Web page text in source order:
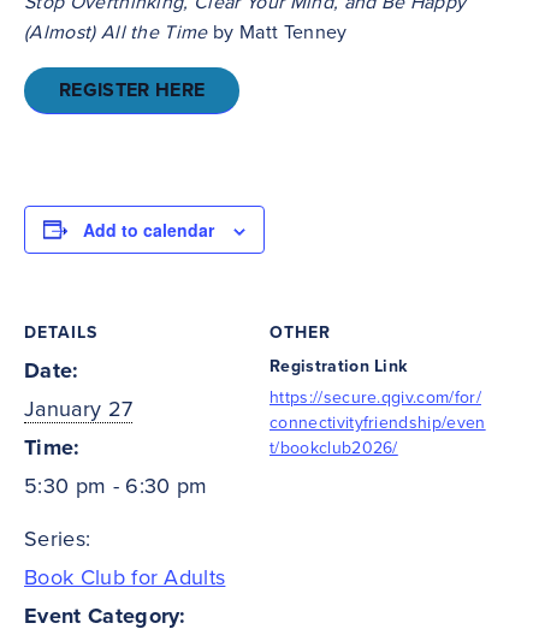
(Almost) All the Time by Matt Tenney
REGISTER HERE
Add to calendar
DETAILS
Date:
January 27
Time:
5:30 pm - 6:30 pm
Series:
Book Club for Adults
Event Category:
OTHER
Registration Link
https://secure.qgiv.com/for/
connectivityfriendship/even
t/bookclub2026/